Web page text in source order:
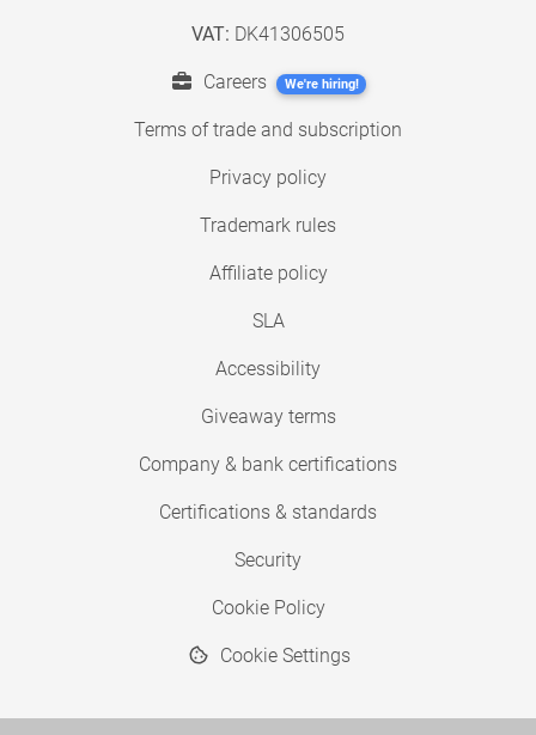
VAT: DK41306505
Careers We're hiring!
Terms of trade and subscription
Privacy policy
Trademark rules
Affiliate policy
SLA
Accessibility
Giveaway terms
Company & bank certifications
Certifications & standards
Security
Cookie Policy
Cookie Settings